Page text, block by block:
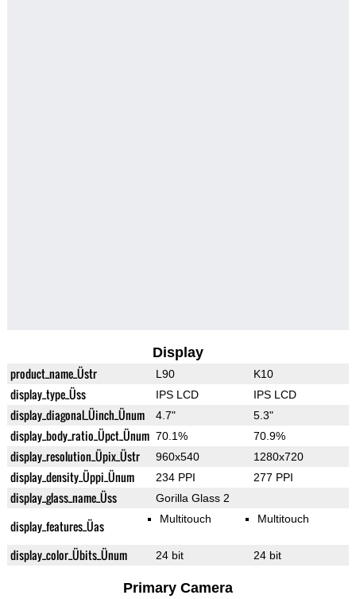
Display
product_name_Üstr L90 K10
display_type_Üss IPS LCD IPS LCD
display_diagonal_Üinch_Ünum 4.7" 5.3"
display_body_ratio_Üpct_Ünum 70.1% 70.9%
display_resolution_Üpix_Üstr 960x540 1280x720
display_density_Üppi_Ünum 234 PPI 277 PPI
display_glass_name_Üss Gorilla Glass 2
display_features_Üas Multitouch Multitouch
display_color_Übits_Ünum 24 bit 24 bit
Primary Camera